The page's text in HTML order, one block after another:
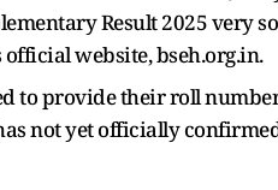
Result 2025 very
website, bseh.org.in.
to provide their roll
not yet officially